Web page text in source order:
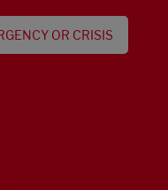
OR CRISIS